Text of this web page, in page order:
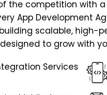
the competition with a
App Development
scalable, high-
to grow with
Services